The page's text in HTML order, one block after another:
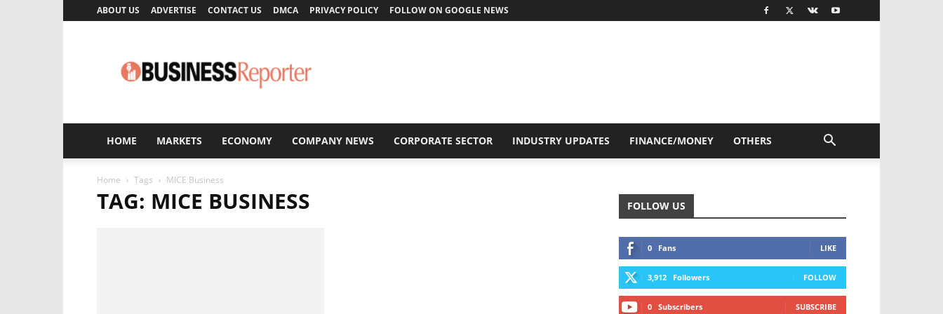
ABOUT US ADVERTISE CONTACT US DMCA PRIVACY POLICY FOLLOW ON GOOGLE NEWS
Reporter
HOME MARKETS ECONOMY COMPANY NEWS CORPORATE SECTOR INDUSTRY UPDATES FINANCE/MONEY OTHERS
Home Tags MICE Business
TAG: MICE BUSINESS FOLLOW US
0 Fans LIKE
3,912 Followers FOLLOW
0 Subscribers SUBSCRIBE